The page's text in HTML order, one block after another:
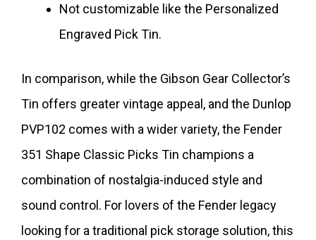
Not customizable like the Personalized
Engraved Pick Tin.
In comparison, while the Gibson Gear Collector’s
Tin offers greater vintage appeal, and the Dunlop
PVP102 comes with a wider variety, the Fender
351 Shape Classic Picks Tin champions a
combination of nostalgia-induced style and
sound control. For lovers of the Fender legacy
looking for a traditional pick storage solution, this